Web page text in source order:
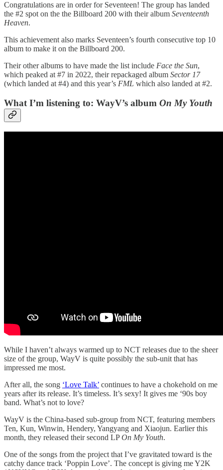
Congratulations are in order for Seventeen! The group has landed
the #2 spot on the the Billboard 200 with their album Seventeenth
Heaven.
This achievement also marks Seventeen’s fourth consecutive top 10
album to make it on the Billboard 200.
Their other albums to have made the list include Face the Sun,
which peaked at #7 in 2022, their repackaged album Sector 17
(which landed at #4) and this year’s FML which also landed at #2.
What I’m listening to: WayV’s album On My Youth
While I haven’t always warmed up to NCT releases due to the sheer
size of the group, WayV is quite possibly the sub-unit that has
impressed me most.
After all, the song ‘Love Talk’ continues to have a chokehold on me
years after its release. It’s timeless. It’s sexy! It gives me ‘90s boy
band. What’s not to love?
WayV is the China-based sub-group from NCT, featuring members
Ten, Kun, Winwin, Hendery, Yangyang and Xiaojun. Earlier this
month, they released their second LPOn My Youth.
One of the songs from the project that I’ve gravitated toward is the
catchy dance track ‘Poppin Love’. The concept is giving me Y2K